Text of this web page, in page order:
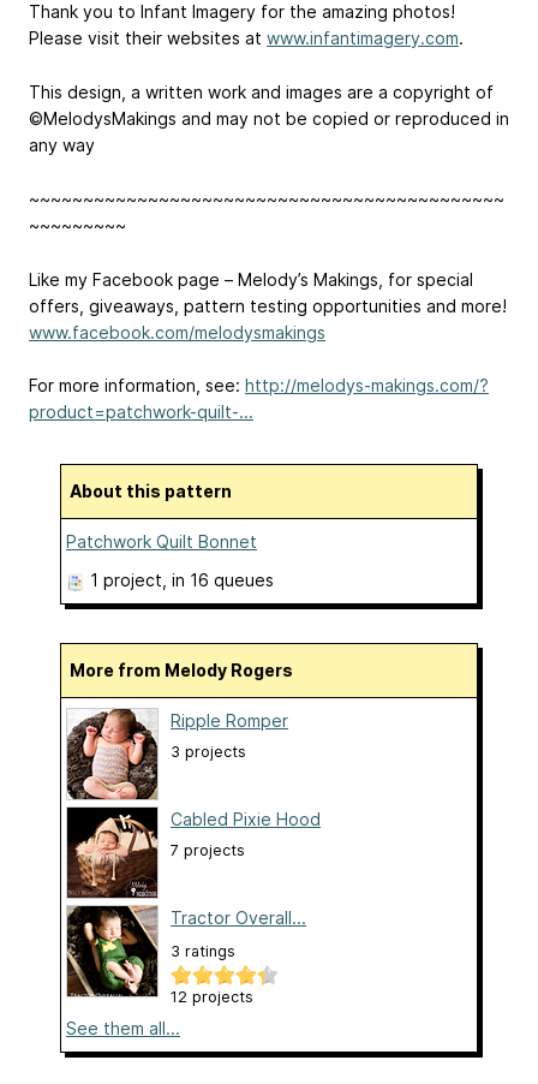
Thank you to Infant Imagery for the amazing photos!
Please visit their websites at www.infantimagery.com.
This design, a written work and images are a copyright of
©MelodysMakings and may not be copied or reproduced in
any way
~~~~~~~~~~~~~~~~~~~~~~~~~~~~~~~~~~~~~~~~~~~~
~~~~~~~~~
Like my Facebook page – Melody’s Makings, for special
offers, giveaways, pattern testing opportunities and more!
www.facebook.com/melodysmakings
For more information, see: http://melodys-makings.com/?
product=patchwork-quilt-...
About this pattern
Patchwork Quilt Bonnet
1 project , in 16 queues
More from Melody Rogers
Ripple Romper
3 projects
Cabled Pixie Hood
7 projects
Tractor Overall...
3 ratings
12 projects
See them all...